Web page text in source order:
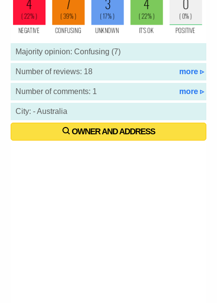
Majority opinion: Confusing (7)
Number of reviews: 18 more ▹
Number of comments: 1 more ▹
City: - Australia
OWNER AND ADDRESS